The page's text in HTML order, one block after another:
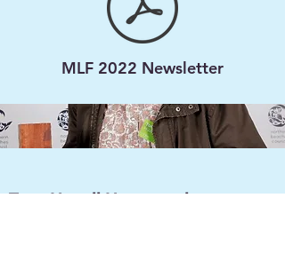
MLF 2022 Newsletter
Tom Hazell Honoured